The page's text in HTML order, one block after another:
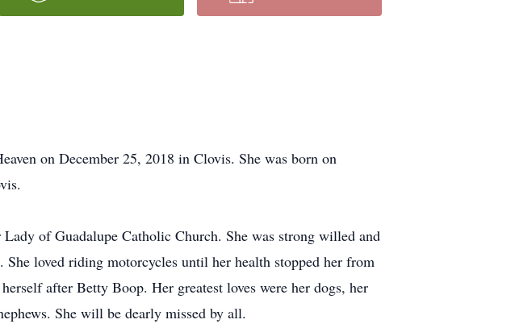
on December 25, 2018 in Clovis. She was born on
of Guadalupe Catholic Church. She was strong willed and
loved riding motorcycles until her health stopped her from
after Betty Boop. Her greatest loves were her dogs, her
She will be dearly missed by all.